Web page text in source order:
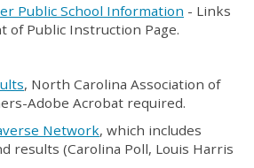
Public School Information - Links
of Public Instruction Page.
, North Carolina Association of
Adobe Acrobat required.
Network, which includes
results (Carolina Poll, Louis Harris